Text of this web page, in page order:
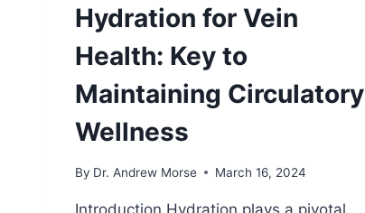
Hydration for Vein
Health: Key to
Maintaining Circulatory
Wellness
By Dr. Andrew Morse March 16, 2024
Introduction Hydration plays a pivotal